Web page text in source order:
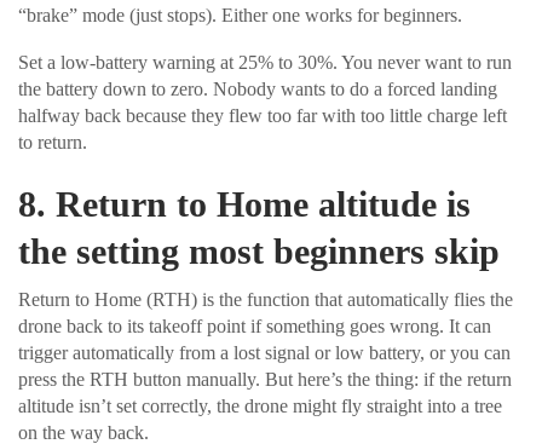
“brake” mode (just stops). Either one works for beginners.
Set a low-battery warning at 25% to 30%. You never want to run
the battery down to zero. Nobody wants to do a forced landing
halfway back because they flew too far with too little charge left
to return.
8. Return to Home altitude is
the setting most beginners skip
Return to Home (RTH) is the function that automatically flies the
drone back to its takeoff point if something goes wrong. It can
trigger automatically from a lost signal or low battery, or you can
press the RTH button manually. But here’s the thing: if the return
altitude isn’t set correctly, the drone might fly straight into a tree
on the way back.